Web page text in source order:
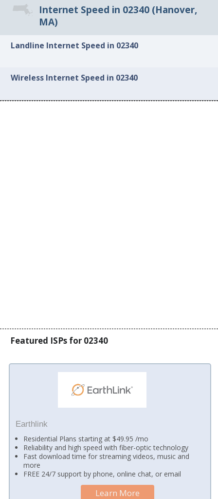
Internet Speed in 02340 (Hanover,
MA)
Landline Internet Speed in 02340
Wireless Internet Speed in 02340
Featured ISPs for 02340
Earthlink
Residential Plans starting at $49.95 /mo
Reliability and high speed with fiber-optic technology
Fast download time for streaming videos, music and
more
FREE 24/7 support by phone, online chat, or email
Learn More